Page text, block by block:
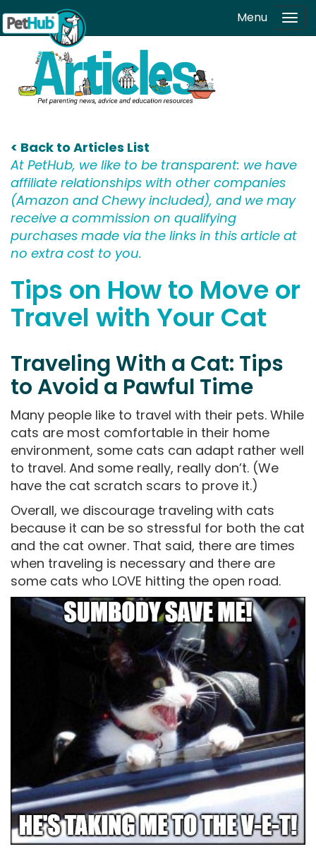
Skip to main content Menu
< Back to Articles List
At PetHub, we like to be transparent: we have
affiliate relationships with other companies
(Amazon and Chewy included), and we may
receive a commission on qualifying
purchases made via the links in this article at
no extra cost to you.
Tips on How to Move or
Travel with Your Cat
Traveling With a Cat: Tips
to Avoid a Pawful Time
Many people like to travel with their pets. While
cats are most comfortable in their home
environment, some cats can adapt rather well
to travel. And some really, really don’t. (We
have the cat scratch scars to prove it.)
Overall, we discourage traveling with cats
because it can be so stressful for both the cat
and the cat owner. That said, there are times
when traveling is necessary and there are
some cats who LOVE hitting the open road.